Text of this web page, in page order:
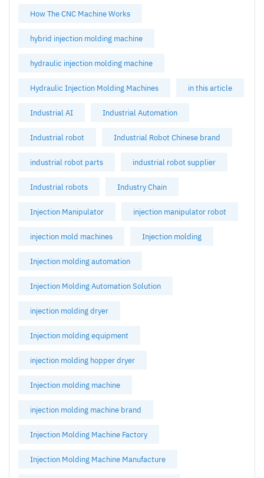
How The CNC Machine Works
hybrid injection molding machine
hydraulic injection molding machine
Hydraulic Injection Molding Machines in this article
Industrial AI Industrial Automation
Industrial robot Industrial Robot Chinese brand
industrial robot parts industrial robot supplier
Industrial robots Industry Chain
Injection Manipulator injection manipulator robot
injection mold machines Injection molding
Injection molding automation
Injection Molding Automation Solution
injection molding dryer
Injection molding equipment
injection molding hopper dryer
Injection molding machine
injection molding machine brand
Injection Molding Machine Factory
Injection Molding Machine Manufacture